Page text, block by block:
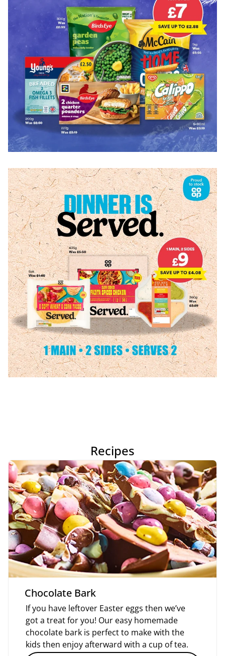
Recipes
Chocolate Bark
If you have leftover Easter eggs then we’ve
got a treat for you! Our easy homemade
chocolate bark is perfect to make with the
kids then enjoy afterward with a cup of tea.